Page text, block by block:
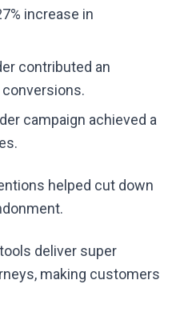
increase in
contributed an
conversions.
campaign achieved a
helped cut down
deliver super
making customers